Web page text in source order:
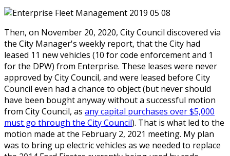
Then, on November 20, 2020, City Council discovered via
the City Manager's weekly report, that the City had
leased 11 new vehicles (10 for code enforcement and 1
for the DPW) from Enterprise. These leases were never
approved by City Council, and were leased before City
Council even had a chance to object (but never should
have been bought anyway without a successful motion
from City Council, as any capital purchases over $5,000
must go through the City Council). That is what led to the
motion made at the February 2, 2021 meeting. My plan
was to bring up electric vehicles as we needed to replace